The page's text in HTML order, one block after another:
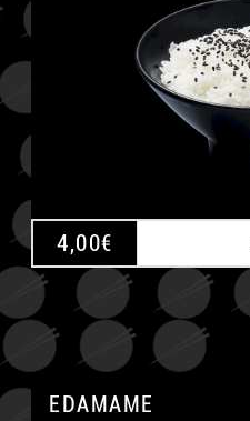
4,00€
EDAMAME